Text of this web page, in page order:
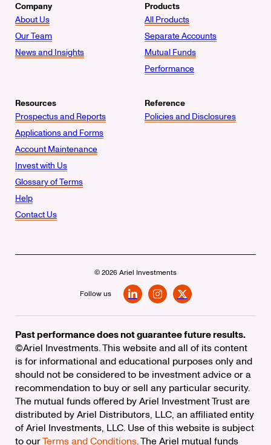
Company
About Us
Our Team
News and Insights
Products
All Products
Separate Accounts
Mutual Funds
Performance
Resources
Prospectus and Reports
Applications and Forms
Account Maintenance
Invest with Us
Glossary of Terms
Help
Contact Us
Reference
Policies and Disclosures
© 2026 Ariel Investments
Follow us
Past performance does not guarantee future results.
©Ariel Investments. This website and all of its content
is for informational and educational purposes only and
should not be considered to be investment advice or a
recommendation to buy or sell any particular security.
The mutual funds offered by Ariel Investment Trust are
distributed by Ariel Distributors, LLC, an affiliated entity
of Ariel Investments, LLC. Use of this website is subject
to ourTerms and Conditions. The Ariel mutual funds